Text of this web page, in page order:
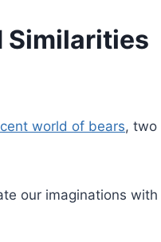
Similarities
world of bears, two
our imaginations with